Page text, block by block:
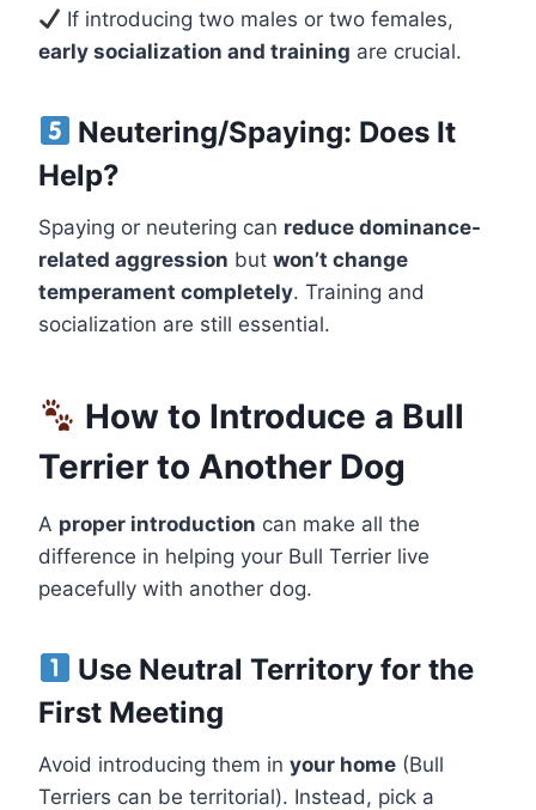
If introducing two males or two females,
early socialization and training are crucial.
Neutering/Spaying: Does It
Help?
Spaying or neutering can reduce dominance-
related aggression but won’t change
temperament completely. Training and
socialization are still essential.
How to Introduce a Bull
Terrier to Another Dog
A proper introduction can make all the
difference in helping your Bull Terrier live
peacefully with another dog.
Use Neutral Territory for the
First Meeting
Avoid introducing them in your home (Bull
Terriers can be territorial). Instead, pick a